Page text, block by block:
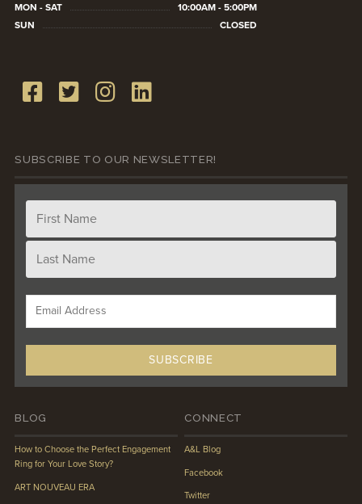
MON - SAT
10:00AM - 5:00PM
SUN
CLOSED
SUBSCRIBE TO OUR NEWSLETTER!
BLOG
How to Choose the Perfect Engagement
Ring for Your Love Story?
ART NOUVEAU ERA
CONNECT
A&L Blog
Facebook
Twitter